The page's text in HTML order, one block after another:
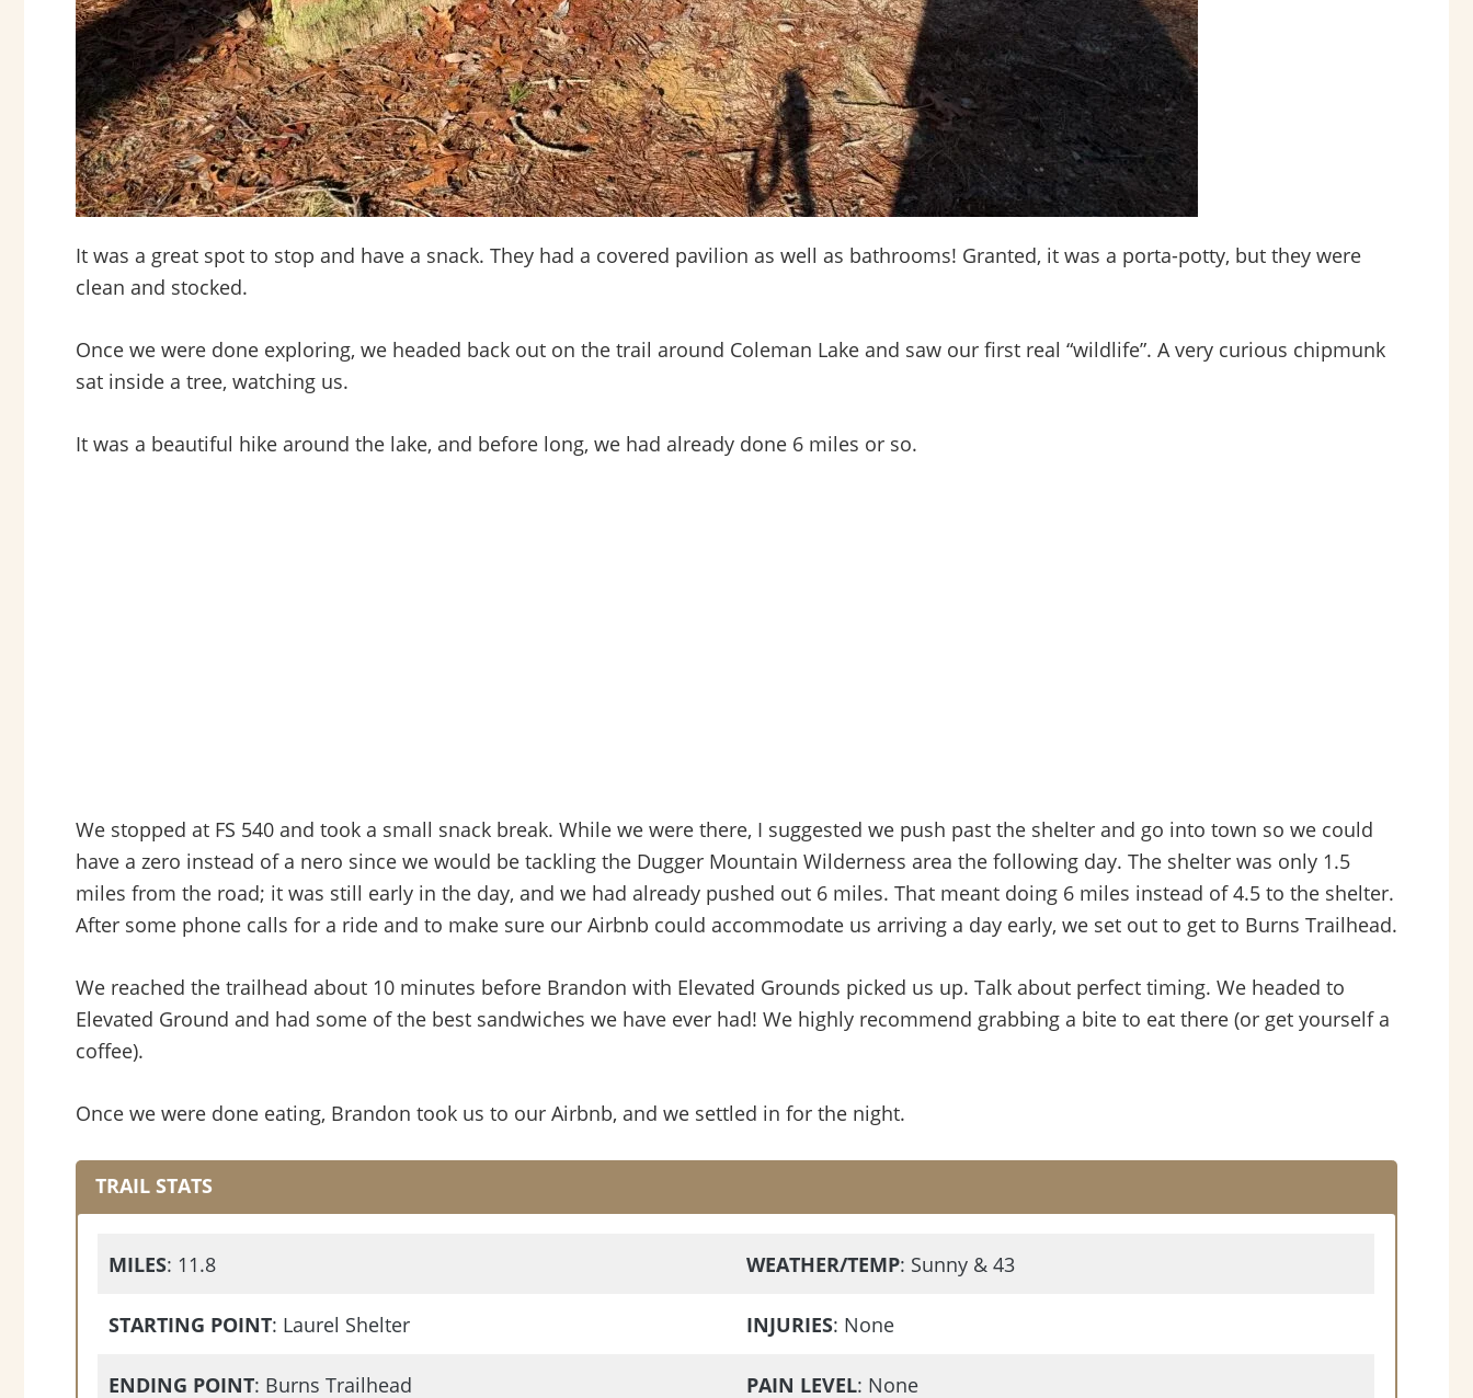
It was a great spot to stop and have a snack. They had a covered pavilion as well as bathrooms! Granted, it was a porta-potty, but they were
clean and stocked.
Once we were done exploring, we headed back out on the trail around Coleman Lake and saw our first real “wildlife”. A very curious chipmunk
sat inside a tree, watching us.
It was a beautiful hike around the lake, and before long, we had already done 6 miles or so.
We stopped at FS 540 and took a small snack break. While we were there, I suggested we push past the shelter and go into town so we could
have a zero instead of a nero since we would be tackling the Dugger Mountain Wilderness area the following day. The shelter was only 1.5
miles from the road; it was still early in the day, and we had already pushed out 6 miles. That meant doing 6 miles instead of 4.5 to the shelter.
After some phone calls for a ride and to make sure our Airbnb could accommodate us arriving a day early, we set out to get to Burns Trailhead.
We reached the trailhead about 10 minutes before Brandon with Elevated Grounds picked us up. Talk about perfect timing. We headed to
Elevated Ground and had some of the best sandwiches we have ever had! We highly recommend grabbing a bite to eat there (or get yourself a
coffee).
Once we were done eating, Brandon took us to our Airbnb, and we settled in for the night.
TRAIL STATS
MILES: 11.8 WEATHER/TEMP: Sunny & 43
STARTING POINT: Laurel Shelter INJURIES: None
ENDING POINT: Burns Trailhead PAIN LEVEL: None